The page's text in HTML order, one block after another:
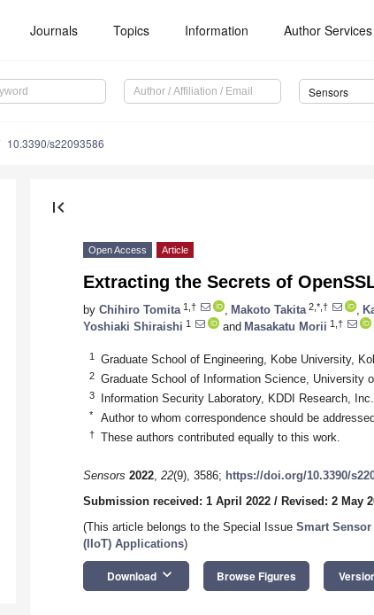
Journals Topics Information Author Services
Sensors
10.3390/s22093586
first_page
Open Access Article
Extracting the Secrets of
by Chihiro Tomita 1,† Makoto Takita 2,*,†
Yoshiaki Shiraishi 1 and Masakatu Morii 1,†
1 Graduate School of Engineering, Kobe University,
2 Graduate School of Information Science, University
3 Information Security Laboratory, KDDI Research,
* Author to whom correspondence should be
† These authors contributed equally to this work.
Sensors 2022, 22(9), 3586; https://doi.org/10.3390/
Submission received: 1 April 2022 / Revised: 2 May
(This article belongs to the Special Issue Smart
(IIoT) Applications)
Download keyboard_arrow_down Browse Figures